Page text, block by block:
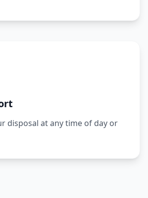
disposal at any time of day or